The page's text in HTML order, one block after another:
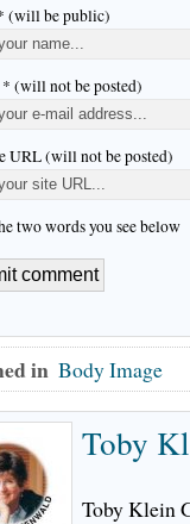
(will be public)
(will not be posted)
URL (will not be posted)
two words you see below
in Body Image
Toby
Toby Klein